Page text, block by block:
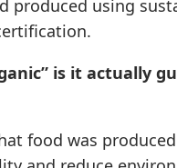
produced using
is it actually
food was